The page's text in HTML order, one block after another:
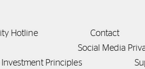
Hotline Contact
Social Media
Principles